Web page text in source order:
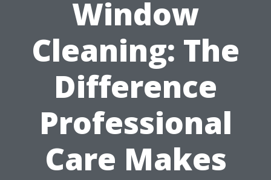
Window
Cleaning: The
Difference
Professional
Care Makes